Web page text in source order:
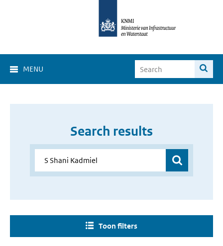
MENU
Search results
Toon filters